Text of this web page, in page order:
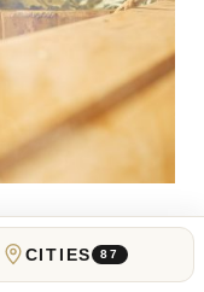
Calming
CITIES 87